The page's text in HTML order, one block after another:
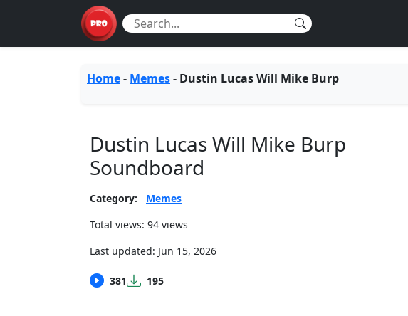
Home- Memes- Dustin Lucas Will Mike Burp
Dustin Lucas Will Mike Burp
Soundboard
Category:
Memes
Total views: 94 views
Last updated: Jun 15, 2026
381 195